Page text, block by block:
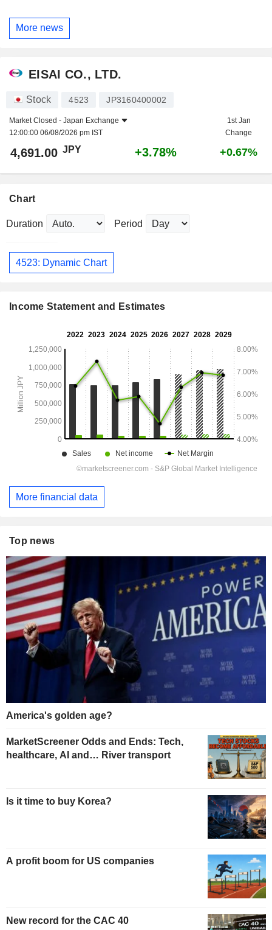
More news
EISAI CO., LTD.
Stock 4523 JP3160400002
Market Closed - Japan Exchange
12:00:00 06/08/2026 pm IST
1st Jan
Change
4,691.00 JPY +3.78% +0.67%
Chart
Duration Period
4523: Dynamic Chart
Income Statement and Estimates
More financial data
Top news
America's golden age?
MarketScreener Odds and Ends: Tech,
healthcare, AI and… River transport
Is it time to buy Korea?
A profit boom for US companies
New record for the CAC 40